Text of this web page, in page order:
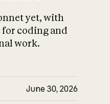
yet, with
coding and
work.
June 30, 2026